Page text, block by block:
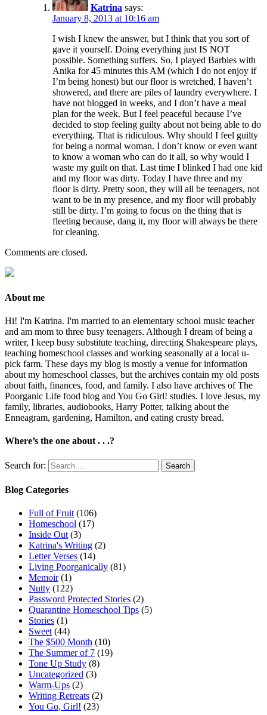
Katrina says:
January 8, 2013 at 10:16 am
I wish I knew the answer, but I think that you sort of
gave it yourself. Doing everything just IS NOT
possible. Something suffers. So, I played Barbies with
Anika for 45 minutes this AM (which I do not enjoy if
I’m being honest) but our floor is wretched, I haven’t
showered, and there are piles of laundry everywhere. I
have not blogged in weeks, and I don’t have a meal
plan for the week. But I feel peaceful because I’ve
decided to stop feeling guilty about not being able to do
everything. That is ridiculous. Why should I feel guilty
for being a normal woman. I don’t know or even want
to know a woman who can do it all, so why would I
waste my guilt on that. Last time I blinked I had one kid
and my floor was dirty. Today I have three and my
floor is dirty. Pretty soon, they will all be teenagers, not
want to be in my presence, and my floor will probably
still be dirty. I’m going to focus on the thing that is
fleeting because, dang it, my floor will always be there
for cleaning.
Comments are closed.
About me
Hi! I'm Katrina. I'm married to an elementary school music teacher
and am mom to three busy teenagers. Although I dream of being a
writer, I keep busy substitute teaching, directing Shakespeare plays,
teaching homeschool classes and working seasonally at a local u-
pick farm. These days my blog is mostly a venue for information
about my homeschool classes, but the archives contain my old posts
about faith, finances, food, and family. I also have archives of The
Poorganic Life food blog and You Go Girl! studies. I love Jesus, my
family, libraries, audiobooks, Harry Potter, talking about the
Enneagram, gardening, Hamilton, and eating crusty bread.
Where’s the one about . . .?
Search for:
Blog Categories
Full of Fruit (106)
Homeschool (17)
Inside Out (3)
Katrina's Writing (2)
Letter Verses (14)
Living Poorganically (81)
Memoir(1)
Nutty (122)
Password Protected Stories (2)
Quarantine Homeschool Tips (5)
Stories (1)
Sweet (44)
The $500 Month (10)
The Summer of 7 (19)
Tone Up Study (8)
Uncategorized (3)
Warm-Ups (2)
Writing Retreats (2)
You Go, Girl! (23)